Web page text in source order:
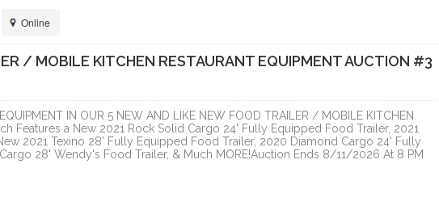
Online
/ MOBILE KITCHEN RESTAURANT EQUIPMENT AUCTION #3
IN OUR 5 NEW AND LIKE NEW FOOD TRAILER / MOBILE KITCHEN
Features a New 2021 Rock Solid Cargo 24' Fully Equipped Food Trailer, 2021
2021 Texino 28' Fully Equipped Food Trailer, 2020 Diamond Cargo 24' Fully
28' Wendy's Food Trailer, & Much MORE!Auction Ends 8/11/2026 At 8 PM